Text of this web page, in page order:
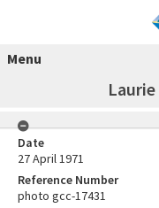
Menu
Date
27 April 1971
Reference Number
photo gcc-17431